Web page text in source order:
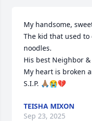
My handsome,
The kid that used to
noodles.
His best Neighbor
My heart is broken
S.I.P. 🙏🏽😭💔
TEISHA MIXON
Sep 23, 2025